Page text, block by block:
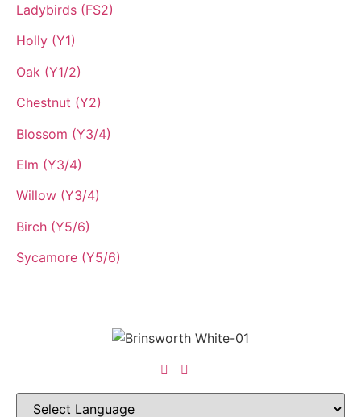
Ladybirds (FS2)
Holly (Y1)
Oak (Y1/2)
Chestnut (Y2)
Blossom (Y3/4)
Elm (Y3/4)
Willow (Y3/4)
Birch (Y5/6)
Sycamore (Y5/6)